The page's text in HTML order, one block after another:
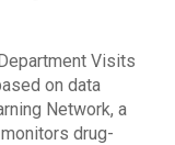
Visits
on data
Network, a
drug-